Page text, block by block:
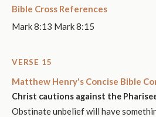
Bible Cross References
Mark 8:13 Mark 8:15
VERSE 15
Matthew Henry's Concise Bible
Christ cautions against the
Obstinate unbelief will have